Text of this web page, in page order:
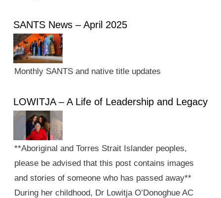
SANTS News – April 2025
Monthly SANTS and native title updates
LOWITJA – A Life of Leadership and Legacy
**Aboriginal and Torres Strait Islander peoples,
please be advised that this post contains images
and stories of someone who has passed away**
During her childhood, Dr Lowitja O’Donoghue AC